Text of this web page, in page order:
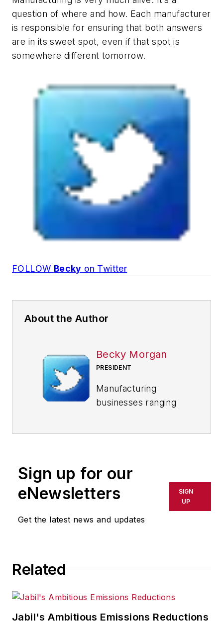
question of where and how. Each manufacturer
is responsible for ensuring that both answers
are in its sweet spot, even if that spot is
somewhere different tomorrow.
FOLLOW Becky on Twitter
About the Author
Becky Morgan
PRESIDENT
Manufacturing
businesses ranging
strategist Becky
Finish Strong
years of hands-on
responsibilities,
Sign up for our
eNewsletters
Get the latest news and updates
SIGN
UP
Related
Jabil's Ambitious Emissions Reductions